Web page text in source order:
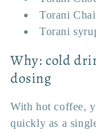
Torani
Torani
Why: cold
dosing
With hot coffee,
quickly as a